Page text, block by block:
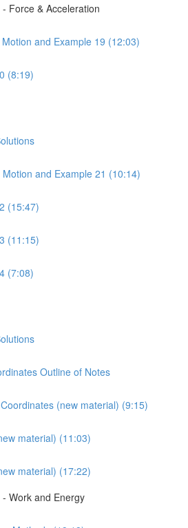
Force & Acceleration
and Example 19 (12:03)
(8:19)
and Example 21 (10:14)
(15:47)
(11:15)
(7:08)
Outline of Notes
(new material) (9:15)
material) (11:03)
material) (17:22)
Work and Energy